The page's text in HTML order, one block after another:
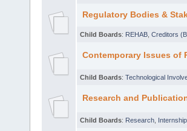
Regulatory Bodies &
Child Boards: REHAB Creditors
Contemporary Issues of
Child Boards: Technological
Research and
Child Boards: Research Internship